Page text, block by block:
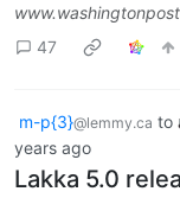
47
m-p{3}@lemmy.ca to
years ago
Lakka 5.0